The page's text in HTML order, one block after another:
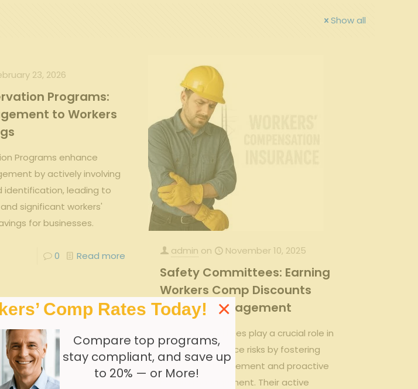
Show all
23, 2026
Programs:
to Workers
Programs enhance
by actively involving
identification, leading to
significant workers'
for businesses.
0 Read more admin on November 10, 2025
Safety Committees: Earning
Workers Comp Discounts
Through Engagement
Safety committees play a crucial role in
reducing workplace risks by fostering
employee engagement and proactive
hazard management. Their active
Comp Rates Today!
Compare top programs,
stay compliant, and save up
to 20% — or More!
×